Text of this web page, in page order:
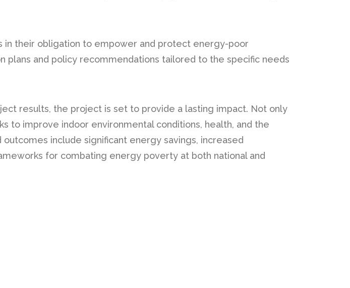
in their obligation to empower and protect energy-poor
and policy recommendations tailored to the specific needs
results, the project is set to provide a lasting impact. Not only
to improve indoor environmental conditions, health, and the
include significant energy savings, increased
for combating energy poverty at both national and